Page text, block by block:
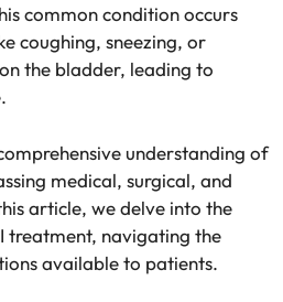
common condition occurs
coughing, sneezing, or
the bladder, leading to
understanding of
medical, surgical, and
article, we delve into the
treatment, navigating the
available to patients.